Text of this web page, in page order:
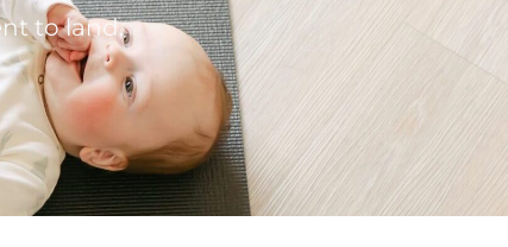
to land.